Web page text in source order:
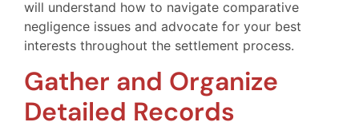
will understand how to navigate comparative
negligence issues and advocate for your best
interests throughout the settlement process.
Gather and Organize
Detailed Records